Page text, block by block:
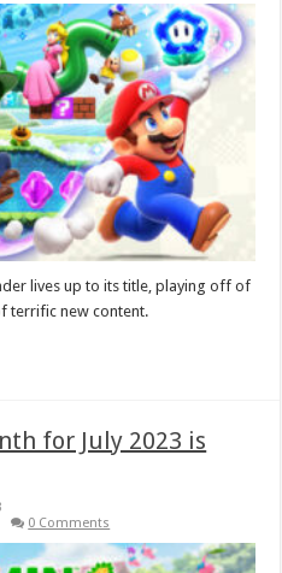
lives up to its title, playing off of
terrific new content.
for July 2023 is
0 Comments